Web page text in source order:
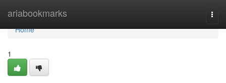
ariabookmarks
Home
Home
1